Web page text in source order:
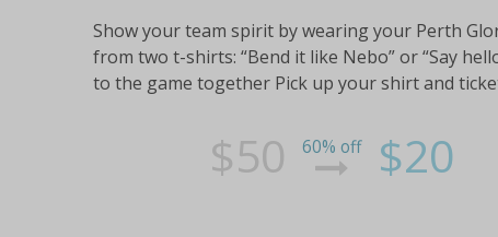
Show your team spirit by wearing your Perth
from two t-shirts: “Bend it like Nebo” or “Say
to the game together Pick up your shirt and
$50 60% off $20